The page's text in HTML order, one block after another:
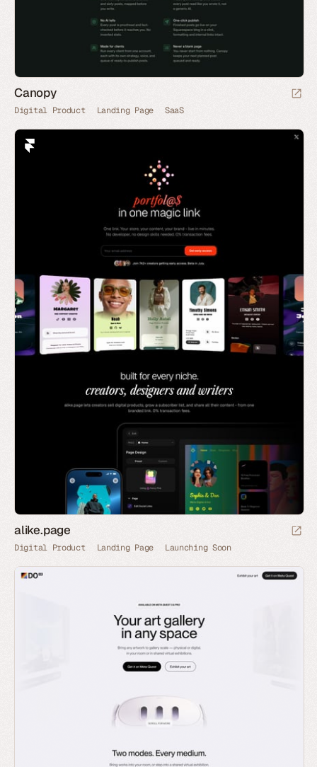
Canopy
Digital Product Landing Page SaaS
alike.page
Digital Product Landing Page Launching Soon